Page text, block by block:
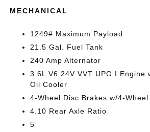
MECHANICAL
1249# Maximum Payload
21.5 Gal. Fuel Tank
240 Amp Alternator
3.6L V6 24V VVT UPG I Engine
Oil Cooler
4-Wheel Disc Brakes w/4-Wheel
4.10 Rear Axle Ratio
5